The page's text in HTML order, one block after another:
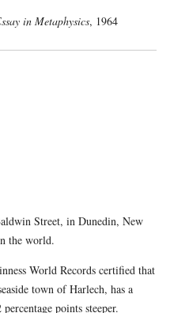
in Metaphysics, 1964
Street, in Dunedin, New
the world.
World Records certified that
town of Harlech, has a
points steeper.